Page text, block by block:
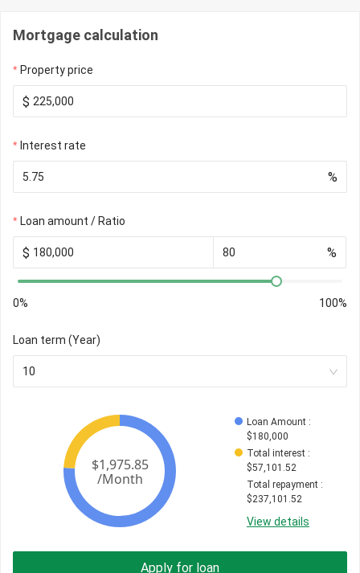
Mortgage calculation
Property price
$
Interest rate
%
Loan amount / Ratio
$ %
0% 100%
Loan term (Year)
10
Loan Amount :
$180,000
Total interest :
$57,101.52
Total repayment :
$237,101.52
View details
Apply for loan